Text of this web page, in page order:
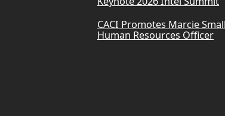
CACI Promotes Marcie
Human Resources Officer